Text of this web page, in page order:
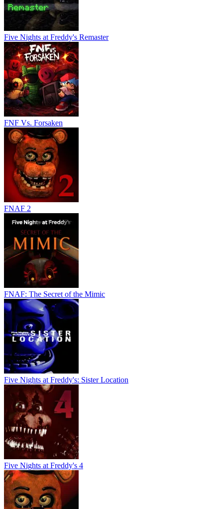
Five Nights at Freddy's Remaster
FNF Vs. Forsaken
FNAF 2
FNAF: The Secret of the Mimic
Five Nights at Freddy's: Sister Location
Five Nights at Freddy's 4